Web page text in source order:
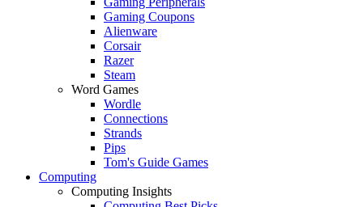
Gaming Coupons
Alienware
Corsair
Razer
Steam
Word Games
Wordle
Connections
Strands
Pips
Tom's Guide Games
Computing
Computing Insights